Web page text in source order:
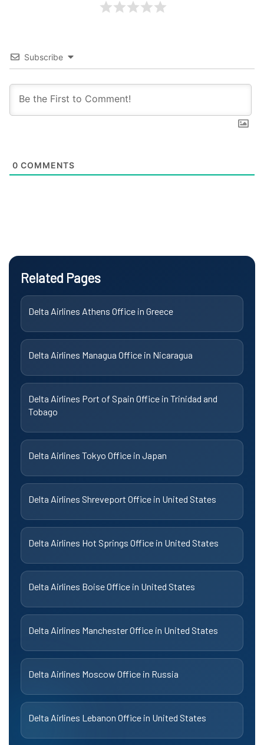
Subscribe
0 COMMENTS
Related Pages
Delta Airlines Athens Office in Greece
Delta Airlines Managua Office in Nicaragua
Delta Airlines Port of Spain Office in Trinidad and
Tobago
Delta Airlines Tokyo Office in Japan
Delta Airlines Shreveport Office in United States
Delta Airlines Hot Springs Office in United States
Delta Airlines Boise Office in United States
Delta Airlines Manchester Office in United States
Delta Airlines Moscow Office in Russia
Delta Airlines Lebanon Office in United States